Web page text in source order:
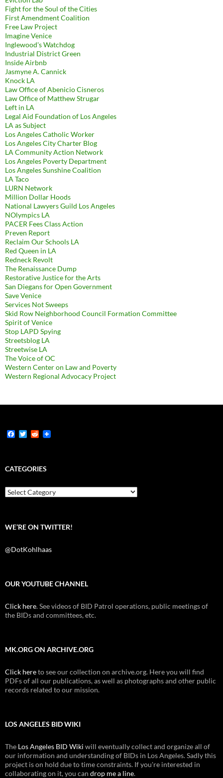
Fight for the Soul of the Cities
First Amendment Coalition
Free Law Project
Imagine Venice
Inglewood's Watchdog
Industrial District Green
Inside Airbnb
Jasmyne A. Cannick
Knock LA
Law Office of Abenicio Cisneros
Law Office of Matthew Strugar
Left in LA
Legal Aid Foundation of Los Angeles
LA as Subject
Los Angeles Catholic Worker
Los Angeles City Charter Blog
LA Community Action Network
Los Angeles Poverty Department
Los Angeles Sunshine Coalition
LA Taco
LURN Network
Million Dollar Hoods
National Lawyers Guild Los Angeles
NOlympics LA
PACER Fees Class Action
Preven Report
Reclaim Our Schools LA
Red Queen in LA
Redneck Revolt
The Renaissance Dump
Restorative Justice for the Arts
San Diegans for Open Government
Save Venice
Services Not Sweeps
Skid Row Neighborhood Council Formation Committee
Spirit of Venice
Stop LAPD Spying
Streetsblog LA
Streetwise LA
The Voice of OC
Western Center on Law and Poverty
Western Regional Advocacy Project
F
b
o
k
T
t
e
R
i
t
CATEGORIES
Categories
WE’RE ON TWITTER!
@DotKohlhaas
OUR YOUTUBE CHANNEL
Click here. See videos of BID Patrol operations, public meetings of
the BIDs and committees, etc.
MK.ORG ON ARCHIVE.ORG
Click hereto see our collection on archive.org. Here you will find
PDFs of all our publications, as well as photographs and other public
records related to our mission.
LOS ANGELES BID WIKI
The Los Angeles BID Wiki will eventually collect and organize all of
our information and understanding of BIDs in Los Angeles. Sadly this
project is on hold due to time constraints. If you're interested in
collaborating on it, you can drop me a line.